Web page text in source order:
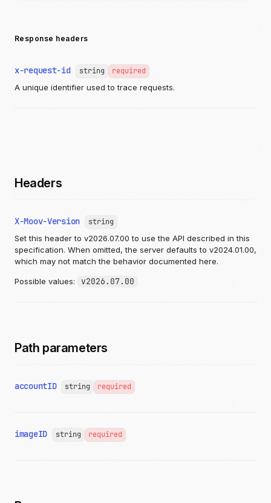
Response headers
x-request-id string
required
A unique identifier used to trace requests.
Headers
X-Moov-Version
string
Set this header to v2026.07.00 to use the API described in this
specification. When omitted, the server defaults to v2024.01.00,
which may not match the behavior documented here.
Possible values: v2026.07.00
Path parameters
accountID string required
imageID string required